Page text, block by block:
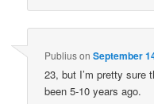
PubliusonSeptember
23, but I’m pretty sure
been 5-10 years ago.